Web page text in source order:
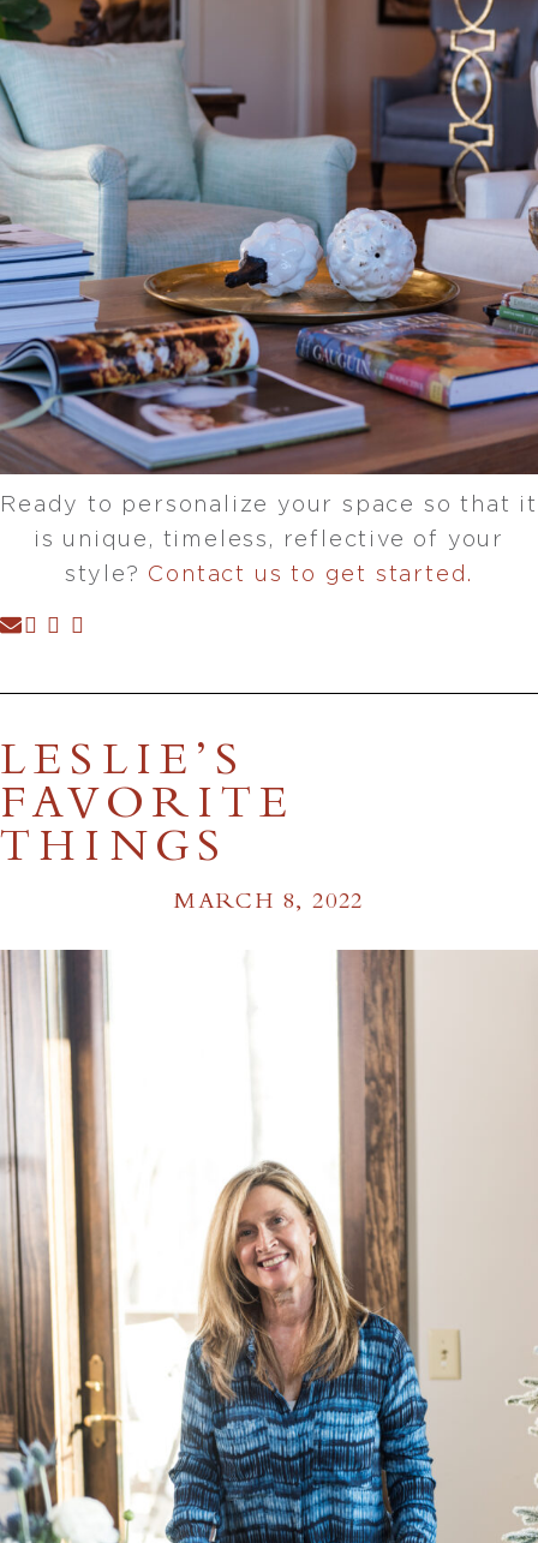
Ready to personalize your space so that it
is unique, timeless, reflective of your
style? Contact us to get started.
LESLIE’S
FAVORITE
THINGS
MARCH 8, 2022